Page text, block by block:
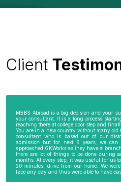
Client
MBBS Abroad is a big decision and your
your consultant. It is a long process
reaching there at college door step and
You are in a new country without many old
consultant who is based out of our
admission but for next 6 years, we can
approached GKWorks as they have a
there are lot of things to be done during
months. At every step, it was useful for us
20 minutes’ drive from our home. We
face any day and thus were able to have